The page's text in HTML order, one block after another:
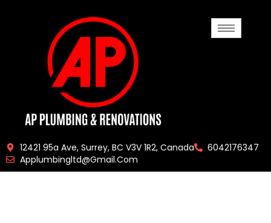
12421 95a Ave, Surrey, BC V3V 1R2, Canada
6042176347
Applumbingltd@gmail.com